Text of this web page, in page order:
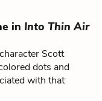
in Into Thin Air
Scott
dots and
with that